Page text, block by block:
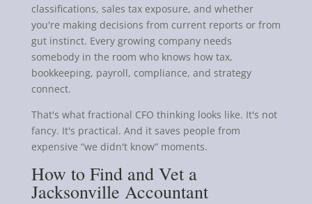
classifications, sales tax exposure, and whether
you're making decisions from current reports or from
gut instinct. Every growing company needs
somebody in the room who knows how tax,
bookkeeping, payroll, compliance, and strategy
connect.
That's what fractional CFO thinking looks like. It's not
fancy. It's practical. And it saves people from
expensive “we didn't know” moments.
How to Find and Vet a
Jacksonville Accountant